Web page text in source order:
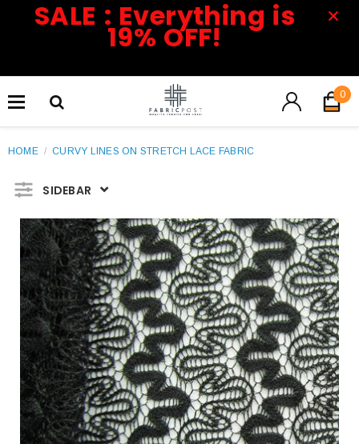
SALE : Everything is
19% OFF!
0
HOME / CURVY LINES ON STRETCH LACE FABRIC
SIDEBAR